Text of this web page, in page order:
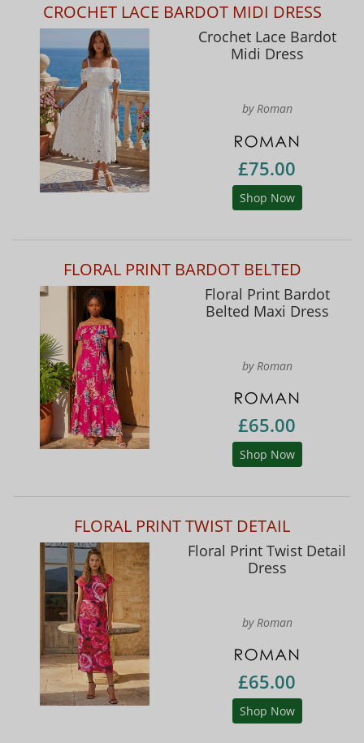
CROCHET LACE BARDOT MIDI DRESS
Crochet Lace Bardot
Midi Dress
by Roman
£75.00
Shop Now
FLORAL PRINT BARDOT BELTED
Floral Print Bardot
Belted Maxi Dress
by Roman
£65.00
Shop Now
FLORAL PRINT TWIST DETAIL
Floral Print Twist Detail
Dress
by Roman
£65.00
Shop Now